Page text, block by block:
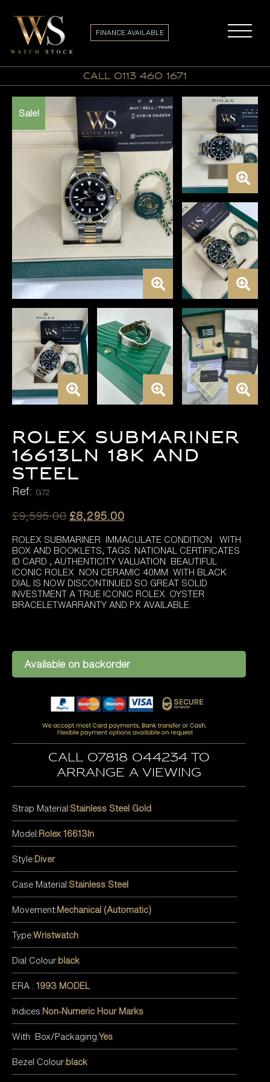
call 0113 460 1671
FINANCE AVAILABLE
Sale!
Rolex Submariner
16613LN 18K AND
STEEL
Ref: G72
£9,595.00 Original
was:
£9,595.00.
£8,295.00Current
is:
£8,295.00.
ROLEX SUBMARINER IMMACULATE CONDITION WITH
BOX AND BOOKLETS, TAGS. NATIONAL CERTIFICATES
ID CARD , AUTHENTICITY VALUATION BEAUTIFUL
ICONIC ROLEX NON CERAMIC 40MM WITH BLACK
DIAL IS NOW DISCONTINUED SO GREAT SOLID
INVESTMENT A TRUE ICONIC ROLEX. OYSTER
BRACELET.WARRANTY AND PX AVAILABLE.
Available on backorder
Call 07818 044234 to
arrange a viewing
Strap Material:Stainless Steel Gold
Model:Rolex 16613ln
Style:Diver
Case Material:Stainless Steel
Movement:Mechanical (Automatic)
Type:Wristwatch
Dial Colour:black
ERA : 1993 MODEL
Indices:Non-Numeric Hour Marks
With Box/Packaging:Yes
Bezel Colour:black